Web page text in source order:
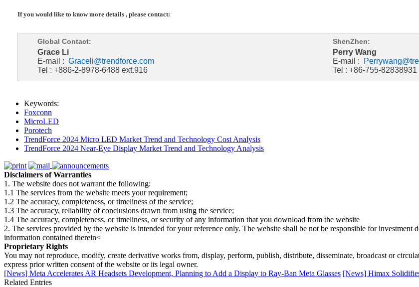
If you would like to know more details , please contact:
Global Contact: ShenZhen:
Grace Li
E-mail : Graceli@trendforce.com
Tel : +886-2-8978-6488 ext.916
Perry Wang
E-mail :
Tel : +86-755-
Keywords:
Foxconn
MicroLED
Porotech
TrendForce 2024 Micro LED Market Trend and Technology Cost Analysis
TrendForce 2024 Near-Eye Display Market Trend and Technology Analysis
Disclaimers of Warranties
1. The website does not warrant the following:
1.1 The services from the website meets your requirement;
1.2 The accuracy, completeness, or timeliness of the service;
1.3 The accuracy, reliability of conclusions drawn from using the service;
1.4 The accuracy, completeness, or timeliness, or security of any information that you download from the website
2. The services provided by the website is intended for your reference only. The website shall be not be responsible for investment
information contained therein<
Proprietary Rights
You may not reproduce, modify, create derivative works from, display, perform, publish, distribute, disseminate, broadcast or
express prior written consent of the website or its legal owner.
[News] Meta Accelerates AR Headsets Development, Planning to Add a Display to Ray-Ban Meta Glasses [News] Himax
Related Entries